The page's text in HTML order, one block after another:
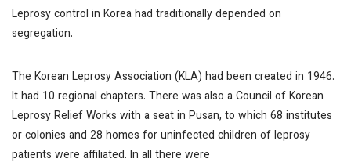
Leprosy control in Korea had traditionally depended on
segregation.
The Korean Leprosy Association (KLA) had been created in 1946.
It had 10 regional chapters. There was also a Council of Korean
Leprosy Relief Works with a seat in Pusan, to which 68 institutes
or colonies and 28 homes for uninfected children of leprosy
patients were affiliated. In all there were